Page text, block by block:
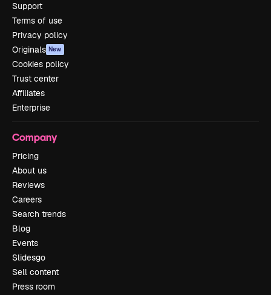
Support
Terms of use
Privacy policy
Originals New
Cookies policy
Trust center
Affiliates
Enterprise
Company
Pricing
About us
Reviews
Careers
Search trends
Blog
Events
Slidesgo
Sell content
Press room